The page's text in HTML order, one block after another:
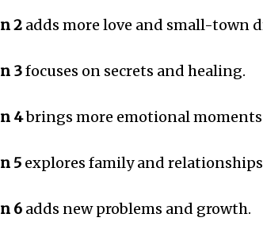
2 adds more love and small-town
3focuses on secrets and healing.
4brings more emotional moments
5 explores family and relationships
6 adds new problems and growth.